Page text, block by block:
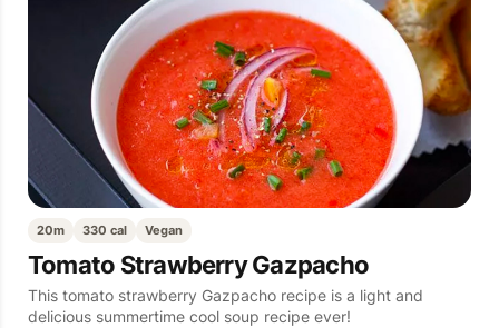
20m 330 cal Vegan
Tomato Strawberry Gazpacho
This tomato strawberry Gazpacho recipe is a light and
delicious summertime cool soup recipe ever!